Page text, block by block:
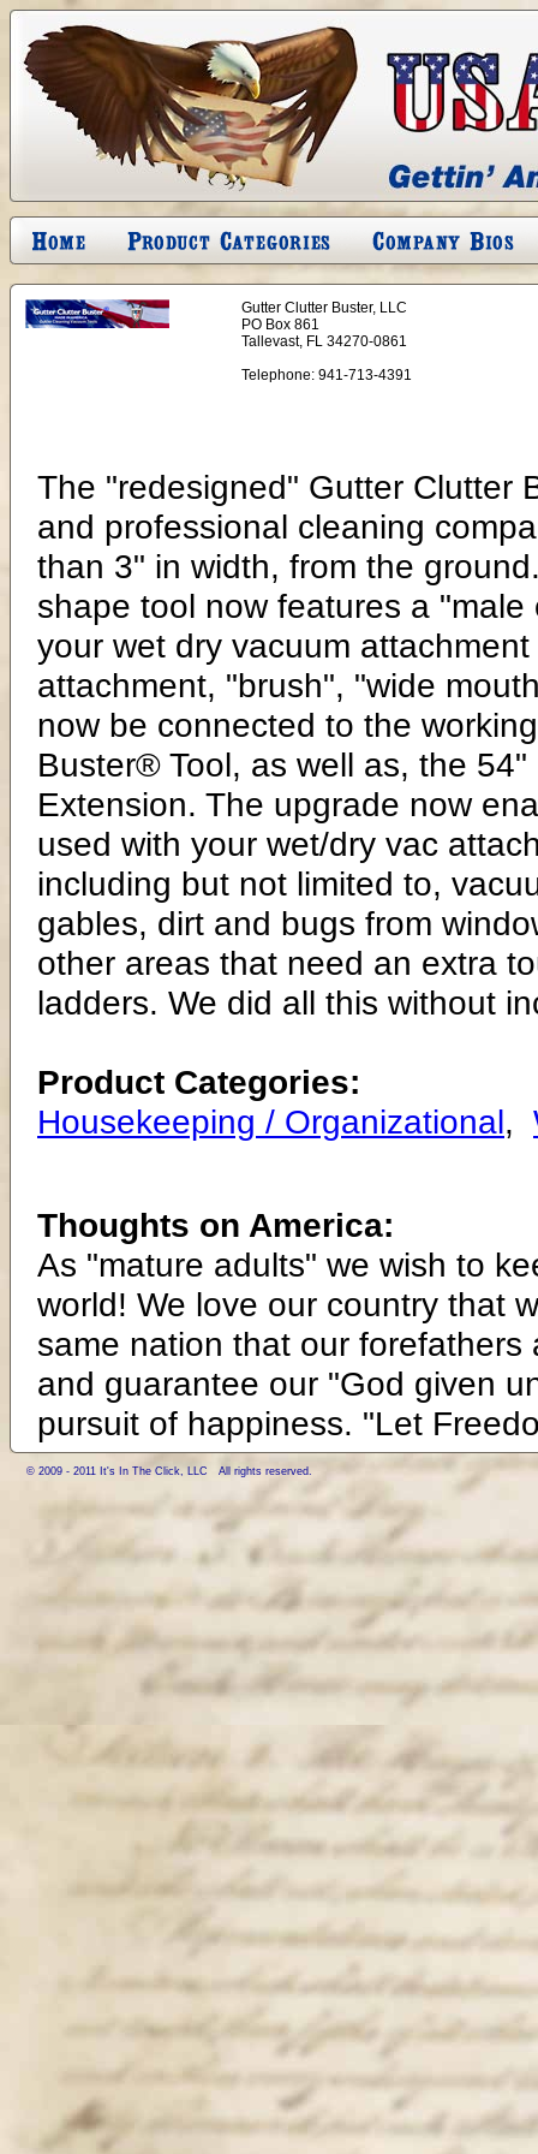
Gutter Clutter Buster, LLC
PO Box 861
Tallevast, FL 34270-0861
Telephone: 941-713-4391
The "redesigned" Gutter Clutter
and professional cleaning
than 3" in width, from the
shape tool now features a
your wet dry vacuum
attachment, "brush", "wide
now be connected to the
Buster® Tool, as well as, the
Extension. The upgrade now
used with your wet/dry vac
including but not limited to,
gables, dirt and bugs from
other areas that need an extra
ladders. We did all this without
Product Categories:
Housekeeping / Organizational,
Thoughts on America:
As "mature adults" we wish to
world! We love our country that
same nation that our
and guarantee our "God given
pursuit of happiness. "Let
© 2009 - 2011 It's In The Click, LLC All rights reserved.